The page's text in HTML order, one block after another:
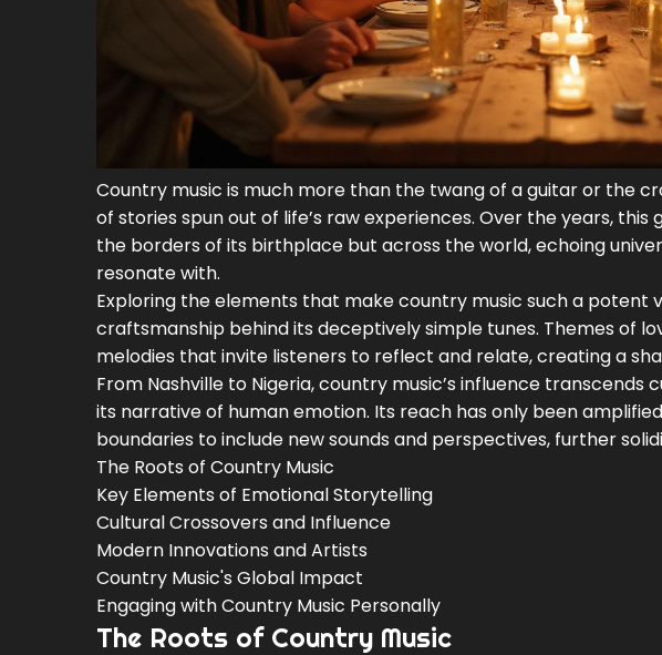
Country music is much more than the twang of a guitar or the
of stories spun out of life’s raw experiences. Over the years,
the borders of its birthplace but across the world, echoing
resonate with.
Exploring the elements that make country music such a
craftsmanship behind its deceptively simple tunes. Themes of
melodies that invite listeners to reflect and relate, creating a
From Nashville to Nigeria, country music’s influence
its narrative of human emotion. Its reach has only been
boundaries to include new sounds and perspectives, further
The Roots of Country Music
Key Elements of Emotional Storytelling
Cultural Crossovers and Influence
Modern Innovations and Artists
Country Music's Global Impact
Engaging with Country Music Personally
The Roots of Country Music